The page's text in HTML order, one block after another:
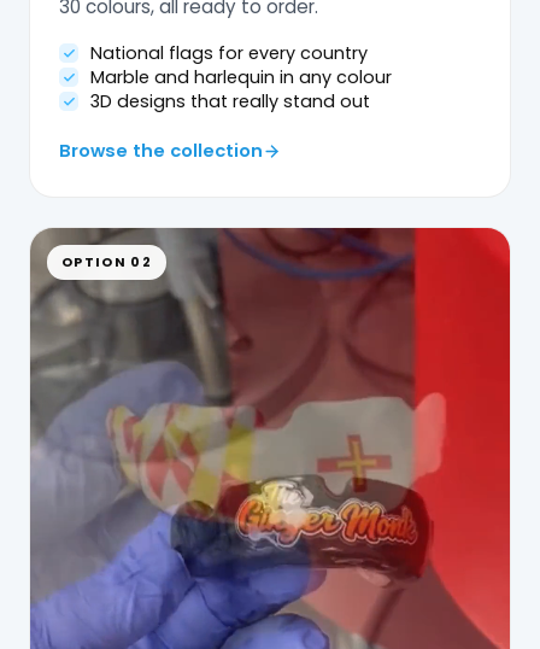
30 colours, all ready to order.
National flags for every country
Marble and harlequin in any colour
3D designs that really stand out
Browse the collection
OPTION 02